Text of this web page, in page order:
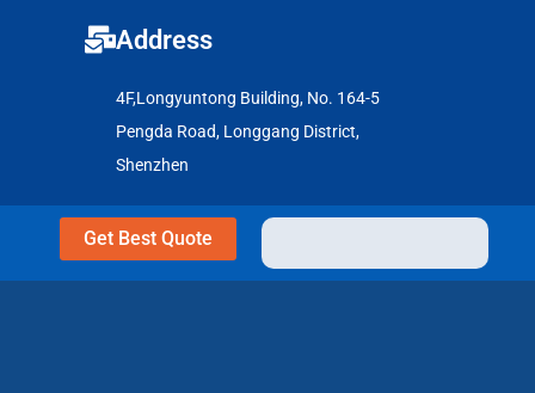
Address
4F,Longyuntong Building, No. 164-5
Pengda Road, Longgang District,
Shenzhen
Get Best Quote